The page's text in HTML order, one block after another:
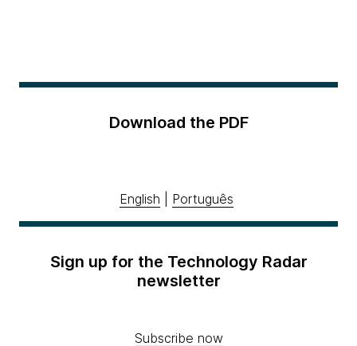
Download the PDF
English Português
Sign up for the Technology Radar
newsletter
Subscribe now